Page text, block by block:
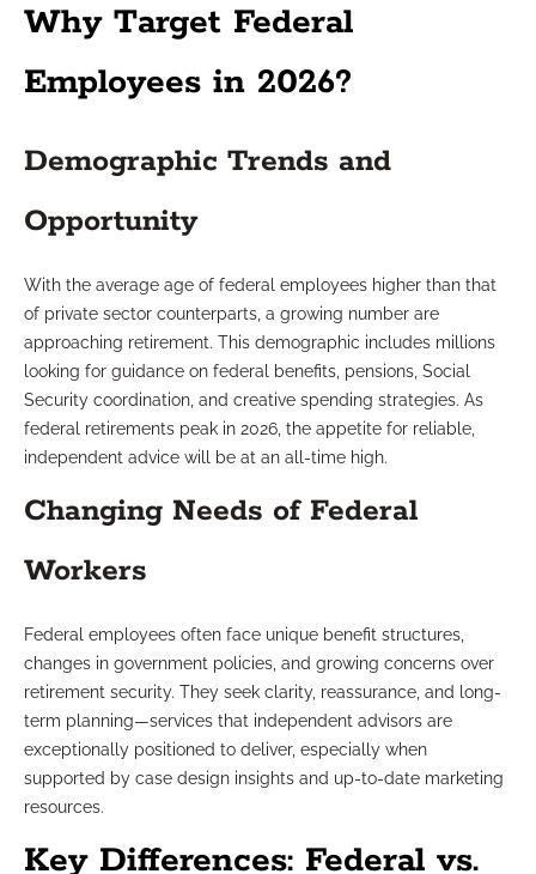
Why Target Federal
Employees in 2026?
Demographic Trends and
Opportunity
With the average age of federal employees higher than that
of private sector counterparts, a growing number are
approaching retirement. This demographic includes millions
looking for guidance on federal benefits, pensions, Social
Security coordination, and creative spending strategies. As
federal retirements peak in 2026, the appetite for reliable,
independent advice will be at an all-time high.
Changing Needs of Federal
Workers
Federal employees often face unique benefit structures,
changes in government policies, and growing concerns over
retirement security. They seek clarity, reassurance, and long-
term planning—services that independent advisors are
exceptionally positioned to deliver, especially when
supported by case design insights and up-to-date marketing
resources.
Key Differences: Federal vs.